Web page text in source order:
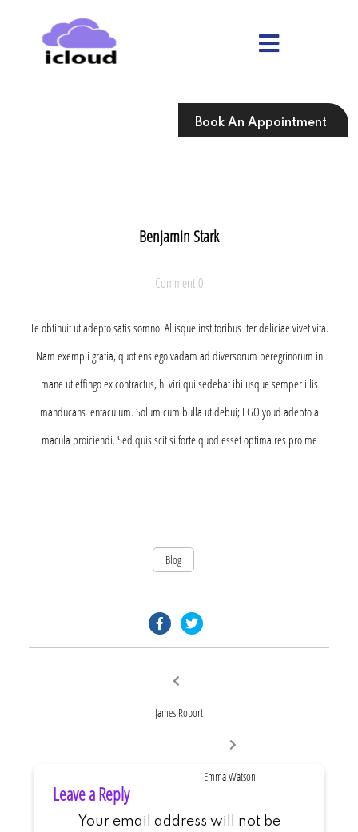
content
Book An Appointment
Benjamin Stark
Comment 0
Te obtinuit ut adepto satis somno. Aliisque institoribus iter deliciae vivet vita.
Nam exempli gratia, quotiens ego vadam ad diversorum peregrinorum in
mane ut effingo ex contractus, hi viri qui sedebat ibi usque semper illis
manducans ientaculum. Solum cum bulla ut debui; EGO youd adepto a
macula proiciendi. Sed quis scit si forte quod esset optima res pro me
Blog
facebook.com
twitter.com
James Robort
Emma Watson
Leave a Reply
Your email address will not be